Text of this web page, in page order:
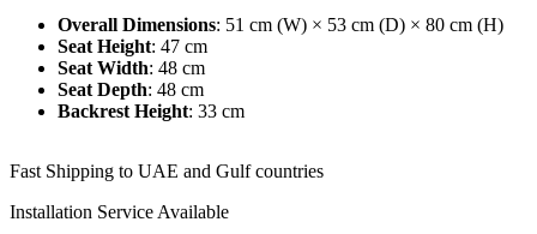
Overall Dimensions: 51 cm (W) × 53 cm (D) × 80 cm (H)
Seat Height: 47 cm
Seat Width: 48 cm
Seat Depth: 48 cm
Backrest Height: 33 cm
Fast Shipping to UAE and Gulf countries
Installation Service Available